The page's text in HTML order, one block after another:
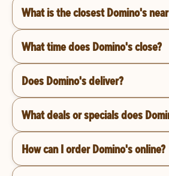
What is the closest Domino's
What time does Domino's close?
Does Domino's deliver?
What deals or specials does
How can I order Domino's online?